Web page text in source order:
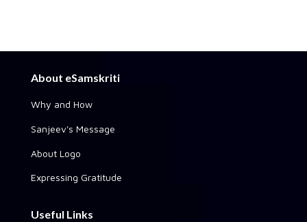
About eSamskriti
Why and How
Sanjeev's Message
About Logo
Expressing Gratitude
Useful Links